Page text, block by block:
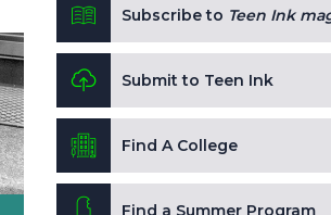
Subscribe to Teen Ink
Submit to Teen Ink
Find A College
Find a Summer Program